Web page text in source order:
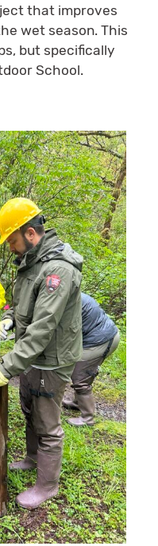
that improves
wet season. This
but specifically
School.